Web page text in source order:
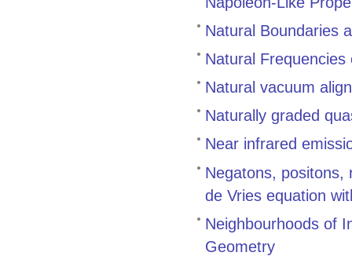
Natural Boundaries
Natural
Natural vacuum
Naturally graded
Near infrared
Negatons, positons,
de Vries equation
Neighbourhoods of
Geometry